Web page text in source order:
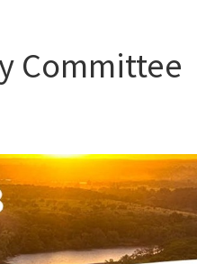
Committee